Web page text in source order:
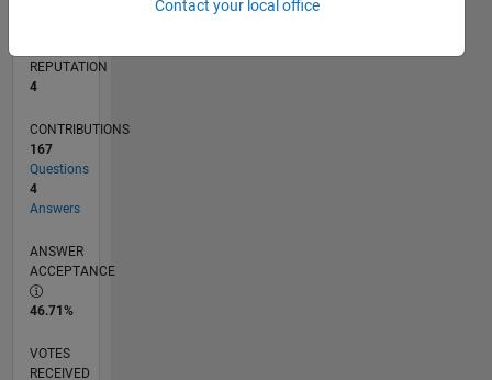
REPUTATION
4
CONTRIBUTIONS
167
Questions
4
Answers
ANSWER
ACCEPTANCE
46.71%
VOTES
RECEIVED
Contact your local office